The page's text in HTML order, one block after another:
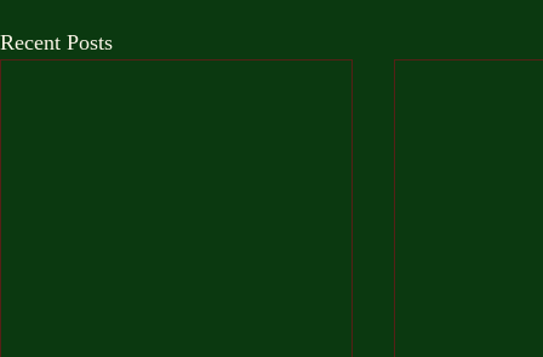
Recent Posts